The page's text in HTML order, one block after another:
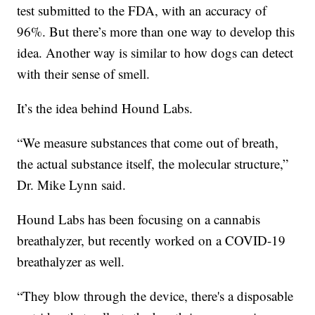
test submitted to the FDA, with an accuracy of
96%. But there’s more than one way to develop this
idea. Another way is similar to how dogs can detect
with their sense of smell.
It’s the idea behind Hound Labs.
“We measure substances that come out of breath,
the actual substance itself, the molecular structure,”
Dr. Mike Lynn said.
Hound Labs has been focusing on a cannabis
breathalyzer, but recently worked on a COVID-19
breathalyzer as well.
“They blow through the device, there's a disposable